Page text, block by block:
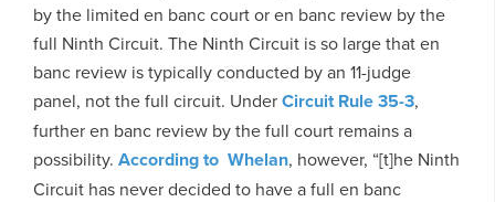
by the limited en banc court or en banc review by the
full Ninth Circuit. The Ninth Circuit is so large that en
banc review is typically conducted by an 11-judge
panel, not the full circuit. UnderCircuit Rule 35-3,
further en banc review by the full court remains a
possibility. According to Whelan, however, “[t]he Ninth
Circuit has never decided to have a full en banc